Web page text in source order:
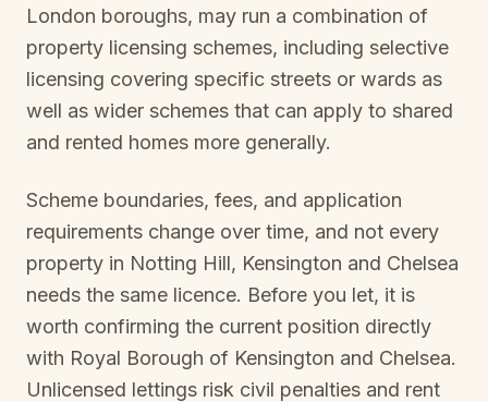
London boroughs, may run a combination of
property licensing schemes, including selective
licensing covering specific streets or wards as
well as wider schemes that can apply to shared
and rented homes more generally.
Scheme boundaries, fees, and application
requirements change over time, and not every
property in Notting Hill, Kensington and Chelsea
needs the same licence. Before you let, it is
worth confirming the current position directly
with Royal Borough of Kensington and Chelsea.
Unlicensed lettings risk civil penalties and rent